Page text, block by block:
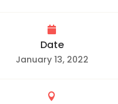

Date
January 13, 2022
